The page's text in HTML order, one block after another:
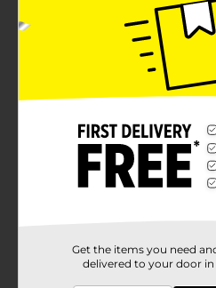
Get the items you need
delivered to your door in